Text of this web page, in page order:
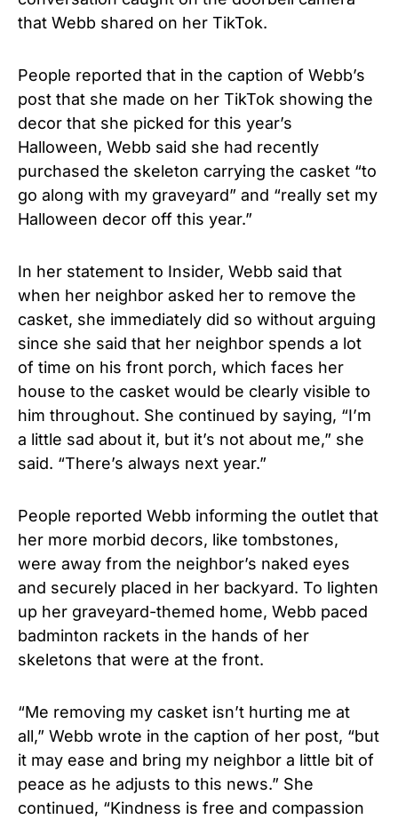
that Webb shared on her TikTok.
People reported that in the caption of Webb’s
post that she made on her TikTok showing the
decor that she picked for this year’s
Halloween, Webb said she had recently
purchased the skeleton carrying the casket “to
go along with my graveyard” and “really set my
Halloween decor off this year.”
In her statement to Insider, Webb said that
when her neighbor asked her to remove the
casket, she immediately did so without arguing
since she said that her neighbor spends a lot
of time on his front porch, which faces her
house to the casket would be clearly visible to
him throughout. She continued by saying, “I’m
a little sad about it, but it’s not about me,” she
said. “There’s always next year.”
People reported Webb informing the outlet that
her more morbid decors, like tombstones,
were away from the neighbor’s naked eyes
and securely placed in her backyard. To lighten
up her graveyard-themed home, Webb paced
badminton rackets in the hands of her
skeletons that were at the front.
“Me removing my casket isn’t hurting me at
all,” Webb wrote in the caption of her post, “but
it may ease and bring my neighbor a little bit of
peace as he adjusts to this news.” She
continued, “Kindness is free and compassion